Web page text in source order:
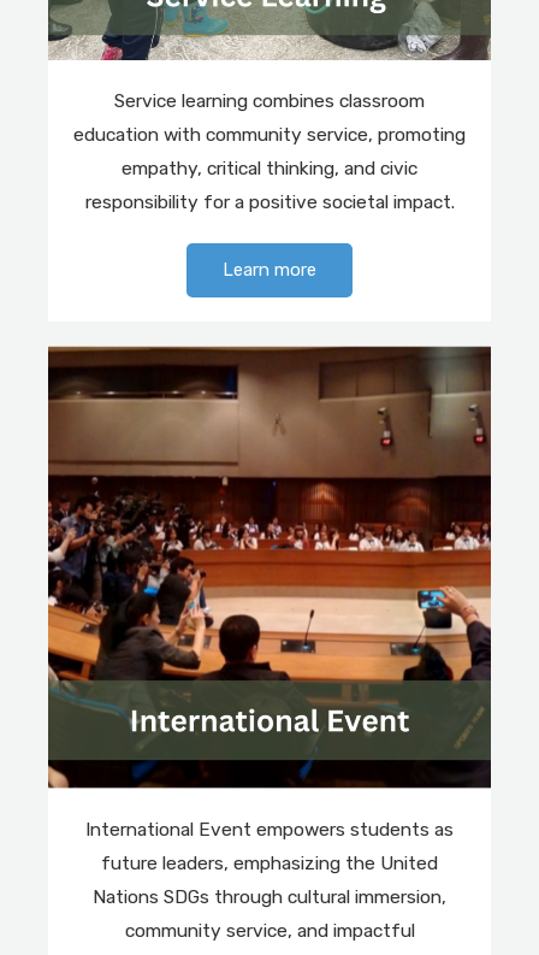
Service learning combines classroom
education with community service, promoting
empathy, critical thinking, and civic
responsibility for a positive societal impact.
Learn more
International Event empowers students as
future leaders, emphasizing the United
Nations SDGs through cultural immersion,
community service, and impactful